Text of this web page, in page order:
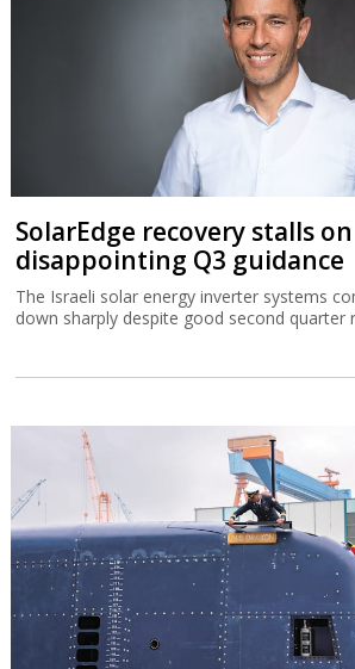
SolarEdge recovery stalls on
disappointing Q3 guidance
The Israeli solar energy inverter systems
down sharply despite good second quarter